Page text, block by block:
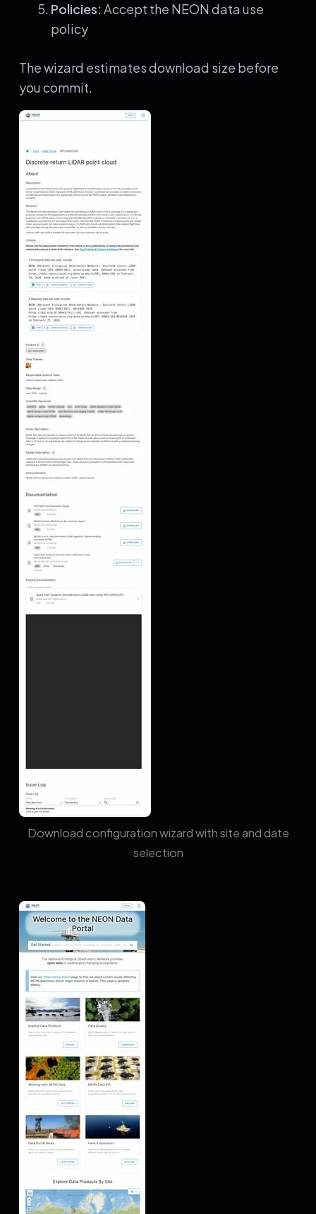
Policies: Accept the NEON data use
policy
The wizard estimates download size before
you commit.
Download configuration wizard with site and date
selection